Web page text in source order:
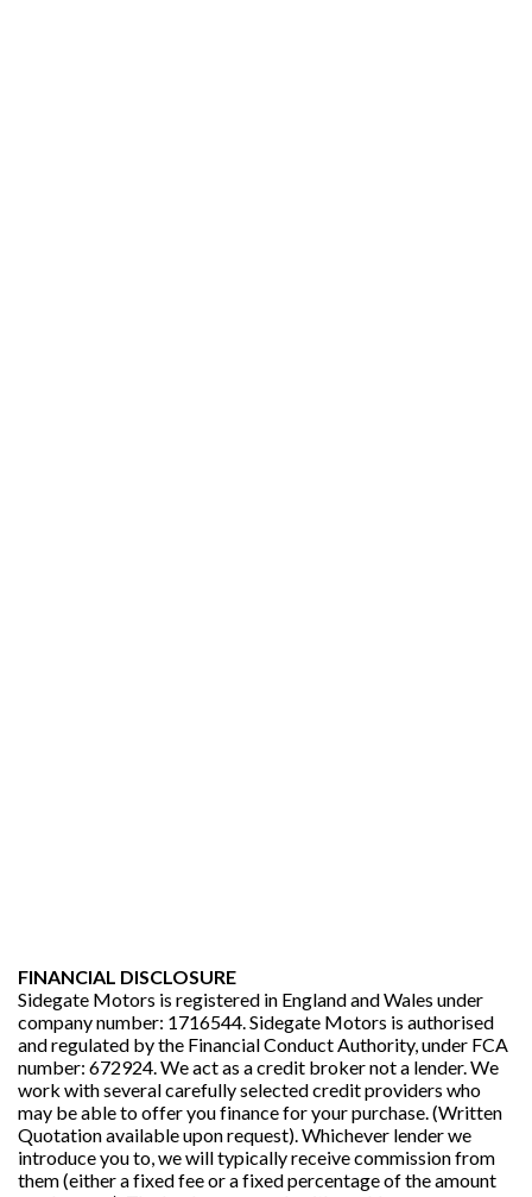
FINANCIAL DISCLOSURE
Sidegate Motors is registered in England and Wales under
company number: 1716544. Sidegate Motors is authorised
and regulated by the Financial Conduct Authority, under FCA
number: 672924. We act as a credit broker not a lender. We
work with several carefully selected credit providers who
may be able to offer you finance for your purchase. (Written
Quotation available upon request). Whichever lender we
introduce you to, we will typically receive commission from
them (either a fixed fee or a fixed percentage of the amount